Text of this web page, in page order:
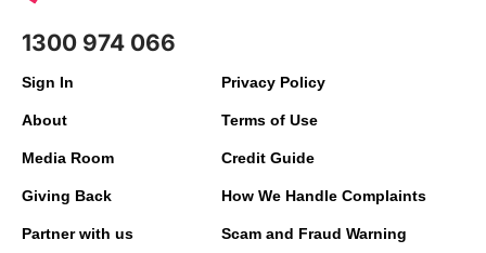
1300 974 066
Sign In
About
Media Room
Giving Back
Partner with us
Privacy Policy
Terms of Use
Credit Guide
How We Handle Complaints
Scam and Fraud Warning